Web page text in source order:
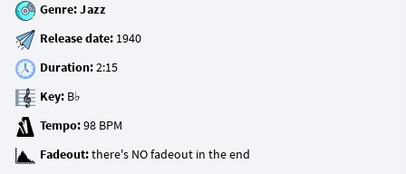
Genre:Jazz
Release date:
Duration:
Key:
Tempo:
Fadeout: